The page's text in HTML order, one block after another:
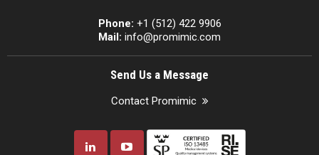
Phone: +1 (512) 422 9906
Mail: info@promimic.com
Send Us a Message
Contact Promimic